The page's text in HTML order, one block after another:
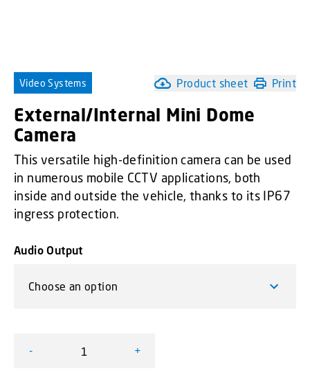
Video Systems Product sheet Print
External/Internal Mini Dome
Camera
This versatile high-definition camera can be used
in numerous mobile CCTV applications, both
inside and outside the vehicle, thanks to its IP67
ingress protection.
Audio Output
-
External/Internal Mini Dome Camera quantity
+